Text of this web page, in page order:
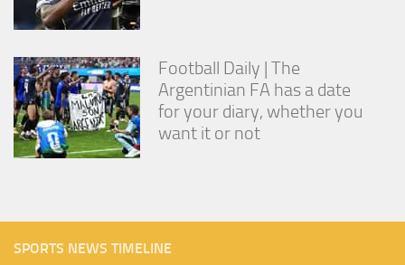
Football Daily | The
Argentinian FA has a date
for your diary, whether you
want it or not
SPORTS NEWS TIMELINE